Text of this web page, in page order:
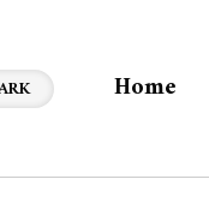
Home